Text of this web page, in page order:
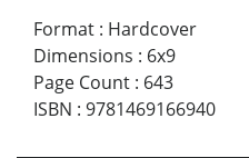
Format : Hardcover
Dimensions : 6x9
Page Count : 643
ISBN : 9781469166940